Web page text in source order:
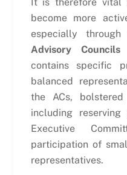
become more
especially through
Advisory Councils
contains specific
balanced
the ACs,
including
Executive
participation of
representatives.